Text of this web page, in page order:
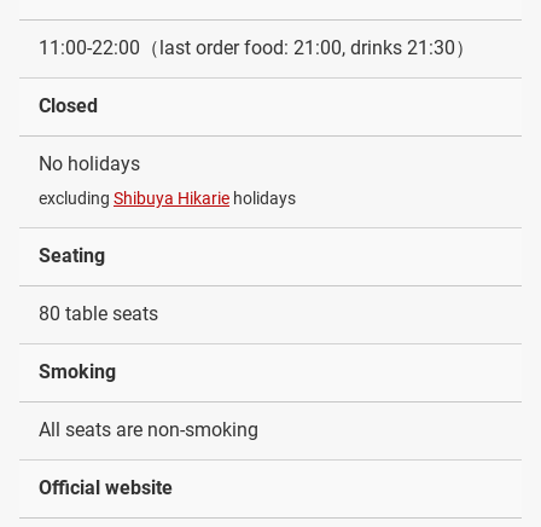
11:00-22:00（last order food: 21:00, drinks 21:30）
Closed
No holidays
excluding Shibuya Hikarie holidays
Seating
80 table seats
Smoking
All seats are non-smoking
Official website